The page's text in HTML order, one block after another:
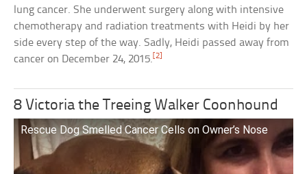
lung cancer. She underwent surgery along with intensive
chemotherapy and radiation treatments with Heidi by her
side every step of the way. Sadly, Heidi passed away from
cancer on December 24, 2015.[2]
8 Victoria the Treeing Walker Coonhound
Rescue Dog Smelled Cancer Cells on Owner’s Nose